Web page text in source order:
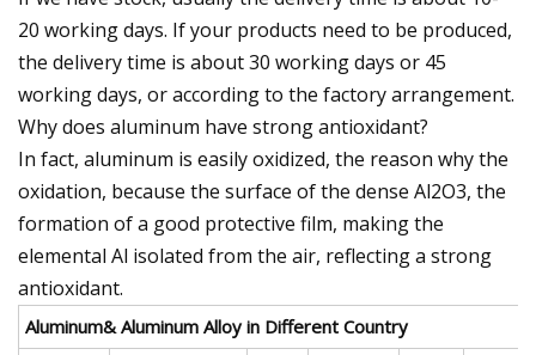
20 working days. If your products need to be produced,
the delivery time is about 30 working days or 45
working days, or according to the factory arrangement.
Why does aluminum have strong antioxidant?
In fact, aluminum is easily oxidized, the reason why the
oxidation, because the surface of the dense Al2O3, the
formation of a good protective film, making the
elemental Al isolated from the air, reflecting a strong
antioxidant.
Aluminum& Aluminum Alloy in Different Country